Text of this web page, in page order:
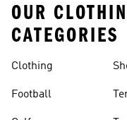
OUR
CATEGORIES
Clothing
Football